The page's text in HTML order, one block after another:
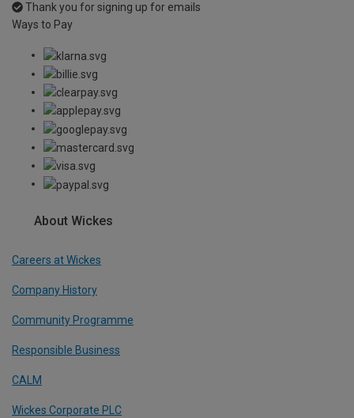
Thank you for signing up for emails
Ways to Pay
About Wickes
Careers at Wickes
Company History
Community Programme
Responsible Business
CALM
Wickes Corporate PLC